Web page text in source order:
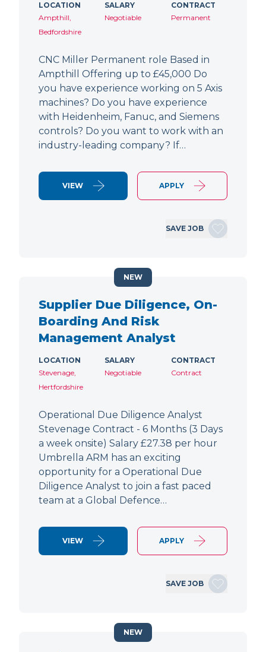
LOCATION
Ampthill,
Bedfordshire
SALARY
Negotiable
CONTRACT
Permanent
CNC Miller Permanent role Based in
Ampthill Offering up to £45,000 Do
you have experience working on 5 Axis
machines? Do you have experience
with Heidenheim, Fanuc, and Siemens
controls? Do you want to work with an
industry-leading company? If…
VIEW APPLY
SAVE JOB
Supplier Due Diligence, On-
Boarding And Risk
Management Analyst
LOCATION
Stevenage,
Hertfordshire
SALARY
Negotiable
CONTRACT
Contract
Operational Due Diligence Analyst
Stevenage Contract - 6 Months (3 Days
a week onsite) Salary £27.38 per hour
Umbrella ARM has an exciting
opportunity for a Operational Due
Diligence Analyst to join a fast paced
team at a Global Defence…
VIEW APPLY
SAVE JOB
NEW
NEW